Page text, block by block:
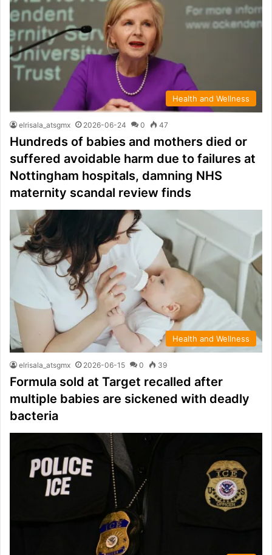
Health and Wellness
elrisala_atsgmx 2026-06-24 0 47
Hundreds of babies and mothers died or
suffered avoidable harm due to failures at
Nottingham hospitals, damning NHS
maternity scandal review finds
Health and Wellness
elrisala_atsgmx 2026-06-15 0 39
Formula sold at Target recalled after
multiple babies are sickened with deadly
bacteria